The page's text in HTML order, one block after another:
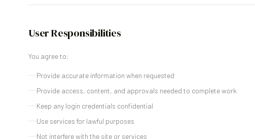
User Responsibilities
You agree to:
Provide accurate information when requested
Provide access, content, and approvals needed to complete work
Keep any login credentials confidential
Use services for lawful purposes
Not interfere with the site or services